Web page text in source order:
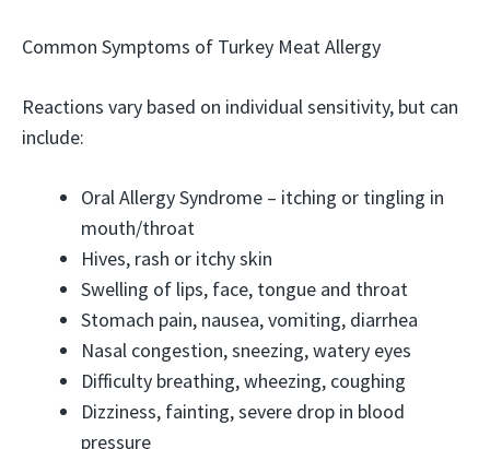
Common Symptoms of Turkey Meat Allergy
Reactions vary based on individual sensitivity, but can
include:
Oral Allergy Syndrome – itching or tingling in
mouth/throat
Hives, rash or itchy skin
Swelling of lips, face, tongue and throat
Stomach pain, nausea, vomiting, diarrhea
Nasal congestion, sneezing, watery eyes
Difficulty breathing, wheezing, coughing
Dizziness, fainting, severe drop in blood
pressure